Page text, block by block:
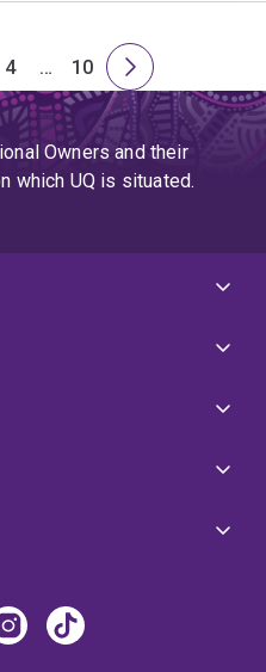
Page
4
Skip
to
page
4
…
Page
10
Next
page
Owners and their
which UQ is situated.